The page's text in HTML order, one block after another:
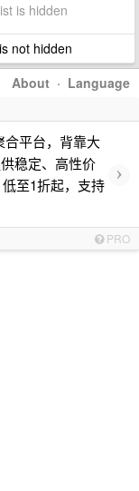
is hidden
not hidden
About · Language
合平台，背靠大
稳定、高性价
至1折起，支持
›
PRO